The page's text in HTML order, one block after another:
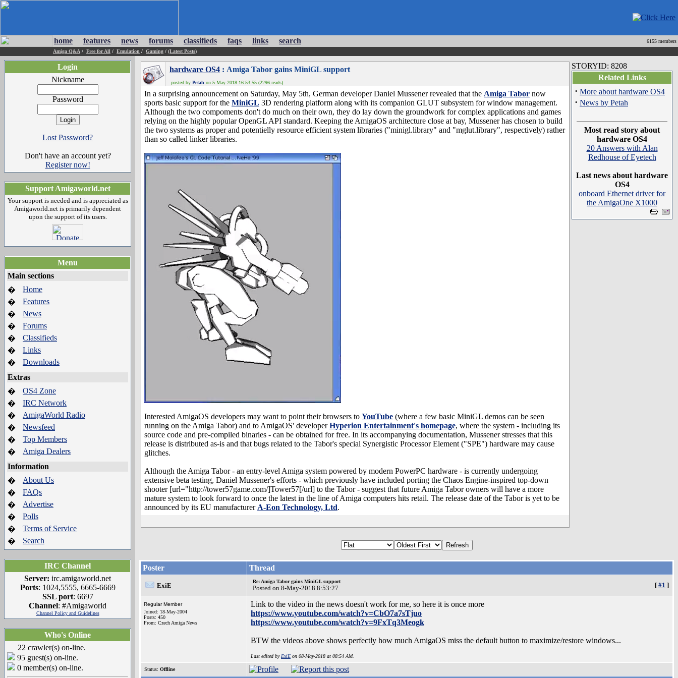
home features news forums classifieds faqs links search
6155 members
Amiga Q&A / Free for All / Emulation / Gaming / (Latest Posts)
Login
Nickname
Password
Lost Password?
Don't have an account yet?
Register now!
Support Amigaworld.net
Your support is needed and is appreciated as
Amigaworld.net is primarily dependent
upon the support of its users.
Menu
Main sections
�
Home
�
Features
�
News
�
Forums
�
Classifieds
�
Links
�
Downloads
Extras
�
OS4 Zone
�
IRC Network
�
AmigaWorld Radio
�
Newsfeed
�
Top Members
�
Amiga Dealers
Information
�
About Us
�
FAQs
�
Advertise
�
Polls
�
Terms of Service
�
Search
IRC Channel
Server: irc.amigaworld.net
Ports: 1024,5555, 6665-6669
SSL port: 6697
Channel: #Amigaworld
Channel Policy and Guidelines
Who's Online
22 crawler(s) on-line.
95 guest(s) on-line.
0 member(s) on-line.
hardware OS4 : Amiga Tabor gains MiniGL support
posted by Petah on 5-May-2018 16:53:55 (2296 reads)
In a surprising announcement on Saturday, May 5th, German developer Daniel Mussener revealed that the Amiga Tabor now
sports basic support for the MiniGL 3D rendering platform along with its companion GLUT subsystem for window management.
Although the two compoments don't do much on their own, they do lay down the groundwork for complex applications and games
relying on the highly popular OpenGL API standard. Keeping the AmigaOS architecture close at bay, Mussener has chosen to build
the two systems as proper and potentielly resource efficient system libraries ("minigl.library" and "mglut.library", respectively) rather
than so called linker libraries.
Interested AmigaOS developers may want to point their browsers to YouTube (where a few basic MiniGL demos can be seen
running on the Amiga Tabor) and to AmigaOS' developerHyperion Entertainment's homepage, where the system - including its
source code and pre-compiled binaries - can be obtained for free. In its accompanying documentation, Mussener stresses that this
release is distributed as-is and that bugs related to the Tabor's special Synergistic Processor Element ("SPE") hardware may cause
glitches.
Although the Amiga Tabor - an entry-level Amiga system powered by modern PowerPC hardware - is currently undergoing
extensive beta testing, Daniel Mussener's efforts - which previously have included porting the Chaos Engine-inspired top-down
shooter [url="http://tower57game.com/]Tower57[/url] to the Tabor - suggest that future Amiga Tabor owners will have a more
mature system to look forward to once the latest in the line of Amiga computers hits retail. The release date of the Tabor is yet to be
announced by its EU manufacturer A-Eon Technology, Ltd.
STORYID: 8208
Related Links
· More about hardware OS4
· News by Petah
Most read story about
hardware OS4
20 Answers with Alan
Redhouse of Eyetech
Last news about hardware
OS4
onboard Ethernet driver for
the AmigaOne X1000
Poster Thread
ExiE
Re: Amiga Tabor gains MiniGL support
Posted on 8-May-2018 8:53:27 [ #1 ]
Regular Member
Joined: 18-May-2004
Posts: 450
From: Czech Amiga News
Link to the video in the news doesn't work for me, so here it is once more
https://www.youtube.com/watch?v=CbO7a7sTjuo
https://www.youtube.com/watch?v=9FxTq3Meogk
BTW the videos above shows perfectly how much AmigaOS miss the default button to maximize/restore windows...
Last edited by ExiE on 08-May-2018 at 08:54 AM.
Status: Offline